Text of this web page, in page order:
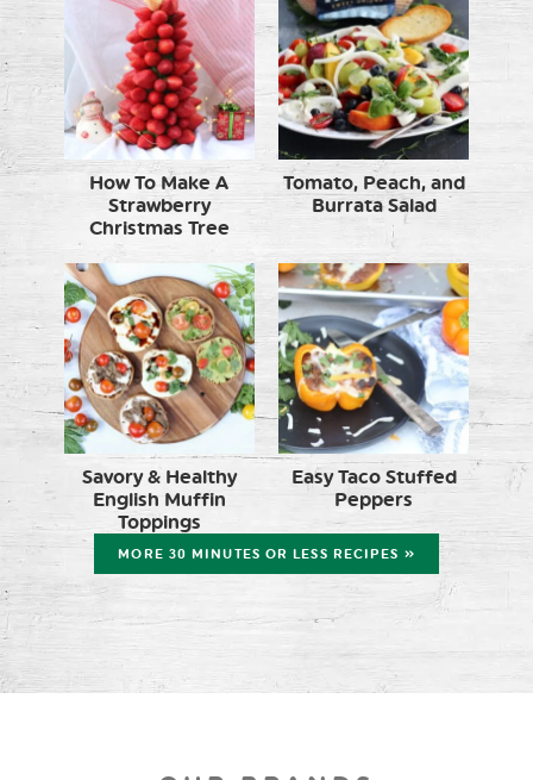
How To Make A
Strawberry
Christmas Tree
Tomato, Peach, and
Burrata Salad
Savory & Healthy
English Muffin
Toppings
Easy Taco Stuffed
Peppers
MORE 30 MINUTES OR LESS RECIPES »